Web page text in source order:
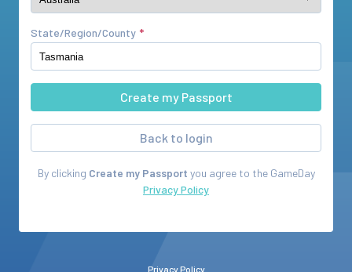
State/Region/County
Back to login
By clicking Create my Passport you agree to the GameDay
Privacy Policy
Privacy Policy